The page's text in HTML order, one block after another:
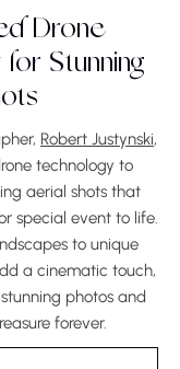
and special
these
are
for the
Drone
for Stunning
Robert Justynski,
technology to
aerial shots that
special event to life.
to unique
a cinematic touch,
photos and
forever.